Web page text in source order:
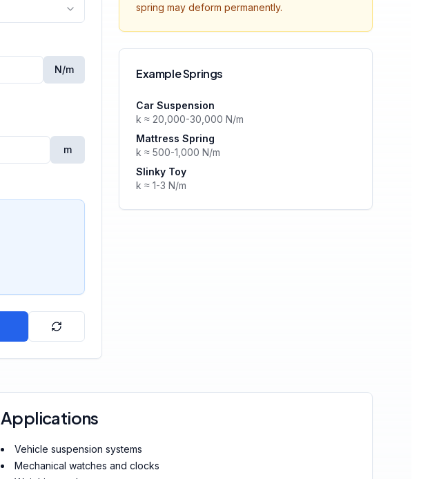
N/m
m
spring may deform permanently.
Example Springs
Car Suspension
k ≈ 20,000-30,000 N/m
Mattress Spring
k ≈ 500-1,000 N/m
Slinky Toy
k ≈ 1-3 N/m
Applications
Vehicle suspension systems
Mechanical watches and clocks